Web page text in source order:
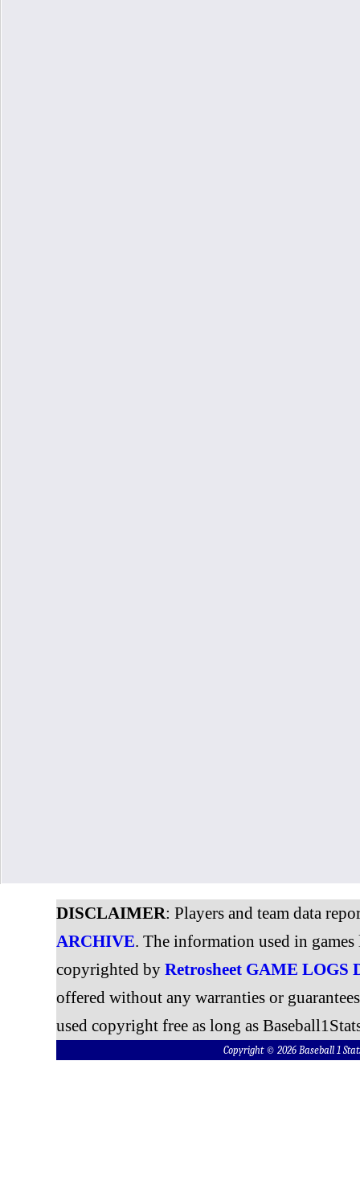
DISCLAIMER: Players and team data
ARCHIVE. The information used in
copyrighted by Retrosheet GAME LOGS
offered without any warranties or
used copyright free as long as
Copyright © 2026 Baseball 1